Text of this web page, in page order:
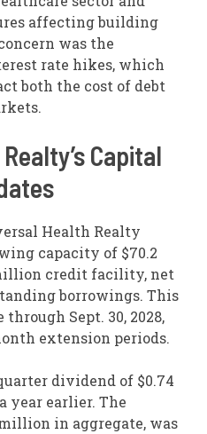
affecting building
was the
rate hikes, which
both the cost of debt
Capital
Health Realty
capacity of $70.2
credit facility, net
borrowings. This
Sept. 30, 2028,
extension periods.
dividend of $0.74
year earlier. The
in aggregate, was